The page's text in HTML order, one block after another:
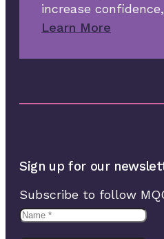
increase
Learn More
Sign up for our
Subscribe to follow